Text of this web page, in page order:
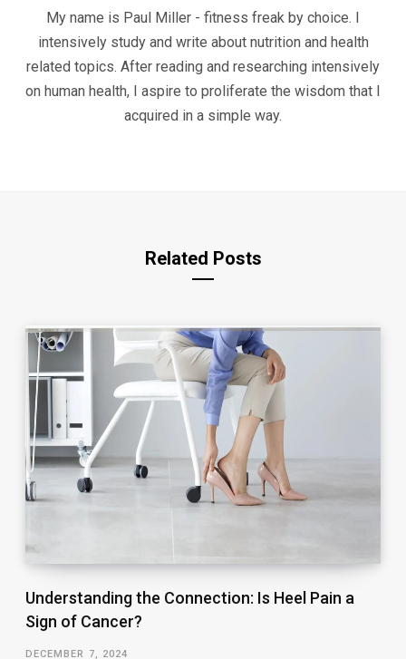
My name is Paul Miller - fitness freak by choice. I
intensively study and write about nutrition and health
related topics. After reading and researching intensively
on human health, I aspire to proliferate the wisdom that I
acquired in a simple way.
Related Posts
Understanding the Connection: Is Heel Pain a
Sign of Cancer?
DECEMBER 7, 2024